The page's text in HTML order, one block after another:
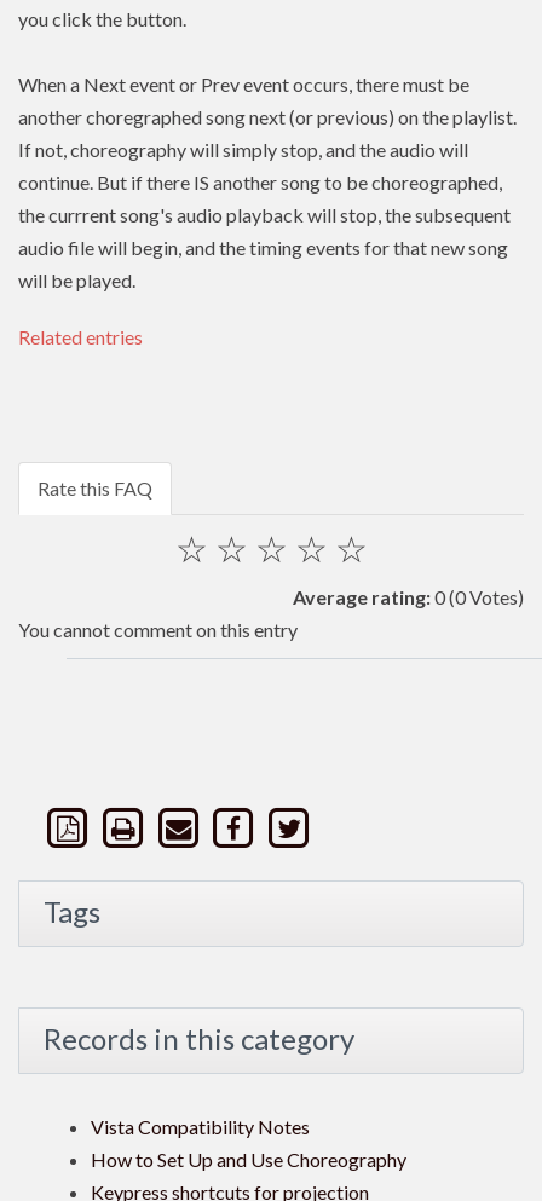
you click the button.
When a Next event or Prev event occurs, there must be
another choregraphed song next (or previous) on the playlist.
If not, choreography will simply stop, and the audio will
continue. But if there IS another song to be choreographed,
the currrent song's audio playback will stop, the subsequent
audio file will begin, and the timing events for that new song
will be played.
Related entries
Rate this FAQ
☆
☆
☆
☆
☆
Average rating:0(0 Votes)
You cannot comment on this entry
Tags
Records in this category
Vista Compatibility Notes
How to Set Up and Use Choreography
Keypress shortcuts for projection